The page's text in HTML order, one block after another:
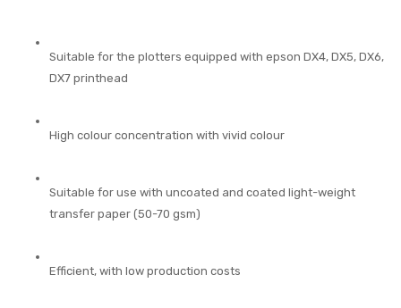
Suitable for the plotters equipped with epson DX4, DX5, DX6,
DX7 printhead
High colour concentration with vivid colour
Suitable for use with uncoated and coated light-weight
transfer paper (50-70 gsm)
Efficient, with low production costs